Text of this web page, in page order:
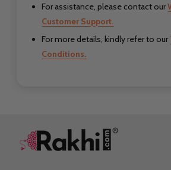
For assistance, please contact our
Customer Support.
For more details, kindly refer to our
Conditions.
Footer